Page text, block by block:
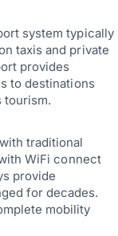
system typically
taxis and private
provides
to destinations
tourism.
traditional
WiFi connect
provide
for decades.
mobility